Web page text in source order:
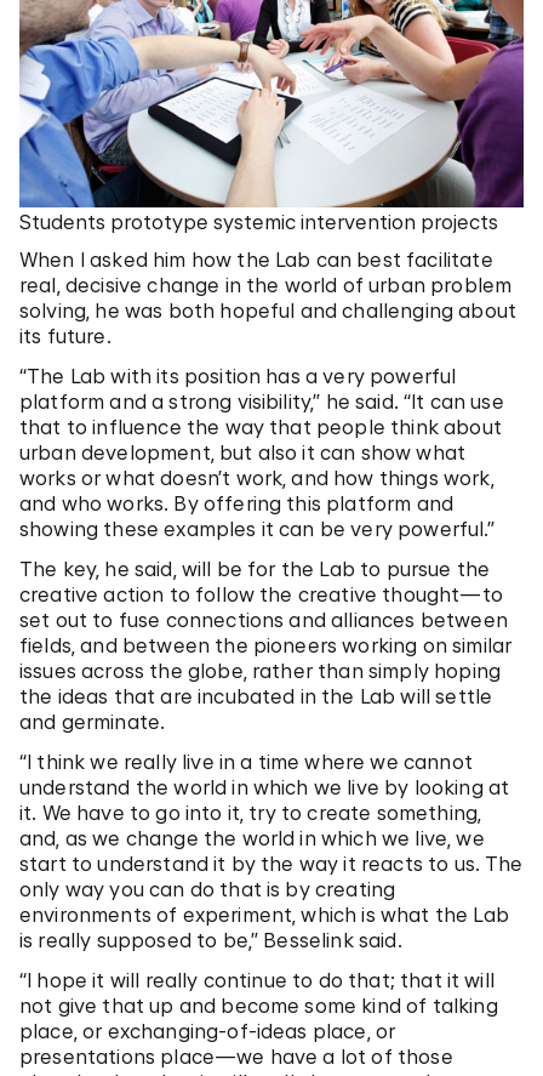
Students prototype systemic intervention projects
When I asked him how the Lab can best facilitate
real, decisive change in the world of urban problem
solving, he was both hopeful and challenging about
its future.
“The Lab with its position has a very powerful
platform and a strong visibility,” he said. “It can use
that to influence the way that people think about
urban development, but also it can show what
works or what doesn’t work, and how things work,
and who works. By offering this platform and
showing these examples it can be very powerful.”
The key, he said, will be for the Lab to pursue the
creative action to follow the creative thought—to
set out to fuse connections and alliances between
fields, and between the pioneers working on similar
issues across the globe, rather than simply hoping
the ideas that are incubated in the Lab will settle
and germinate.
“I think we really live in a time where we cannot
understand the world in which we live by looking at
it. We have to go into it, try to create something,
and, as we change the world in which we live, we
start to understand it by the way it reacts to us. The
only way you can do that is by creating
environments of experiment, which is what the Lab
is really supposed to be,” Besselink said.
“I hope it will really continue to do that; that it will
not give that up and become some kind of talking
place, or exchanging-of-ideas place, or
presentations place—we have a lot of those